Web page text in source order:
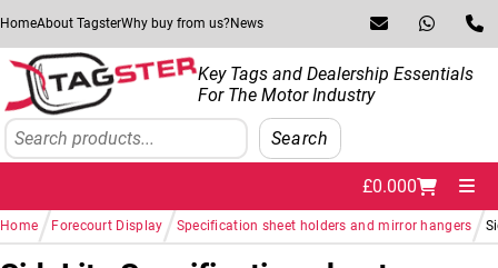
Key Tags and Dealership Essentials
For The Motor Industry
Search
Search
HomeAbout TagsterWhy buy from us?News
£0.000
Home Forecourt Display Specification sheet holders and mirror hangers